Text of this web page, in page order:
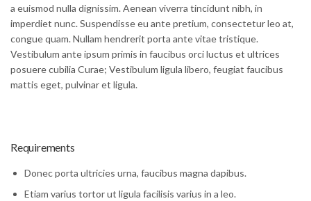
a euismod nulla dignissim. Aenean viverra tincidunt nibh, in
imperdiet nunc. Suspendisse eu ante pretium, consectetur leo at,
congue quam. Nullam hendrerit porta ante vitae tristique.
Vestibulum ante ipsum primis in faucibus orci luctus et ultrices
posuere cubilia Curae; Vestibulum ligula libero, feugiat faucibus
mattis eget, pulvinar et ligula.
Requirements
Donec porta ultricies urna, faucibus magna dapibus.
Etiam varius tortor ut ligula facilisis varius in a leo.